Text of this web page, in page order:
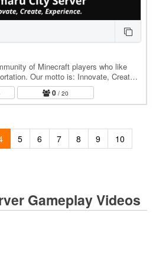
of Minecraft players who like
Our motto is: Innovate, Create,
0 / 20
5 6 7 8 9
10
Gameplay Videos